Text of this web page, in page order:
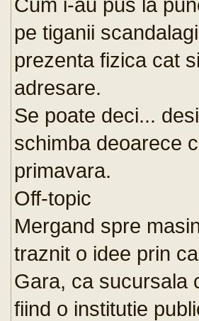
pe tiganii
prezenta fizica cat
adresare.
Se poate deci...
schimba deoarece
primavara.
Off-topic
Mergand spre
traznit o idee prin
Gara, ca sucursala
fiind o institutie